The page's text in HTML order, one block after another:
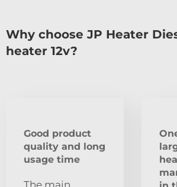
Why choose JP Heater
heater 12v?
Good product
quality and long
usage time